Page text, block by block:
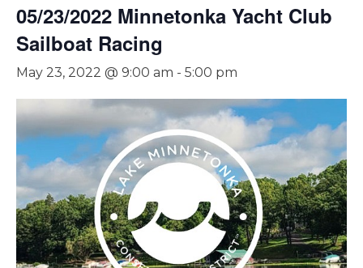
05/23/2022 Minnetonka Yacht Club
Sailboat Racing
May 23, 2022 @ 9:00 am - 5:00 pm